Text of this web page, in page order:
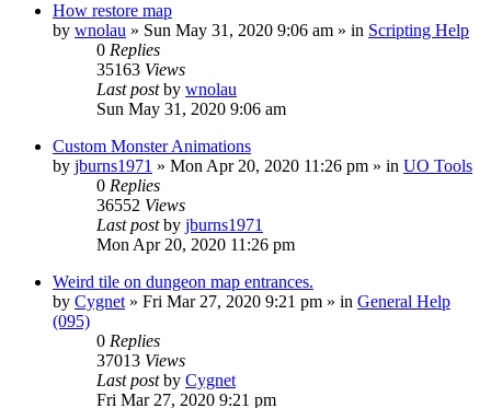
How restore map
by wnolau » Sun May 31, 2020 9:06 am » in Scripting Help
0 Replies
35163 Views
Last postby wnolau
Sun May 31, 2020 9:06 am
Custom Monster Animations
by jburns1971 » Mon Apr 20, 2020 11:26 pm » in UO Tools
0 Replies
36552 Views
Last postby jburns1971
Mon Apr 20, 2020 11:26 pm
Weird tile on dungeon map entrances.
by Cygnet» Fri Mar 27, 2020 9:21 pm » in General Help
(095)
0 Replies
37013 Views
Last postby Cygnet
Fri Mar 27, 2020 9:21 pm